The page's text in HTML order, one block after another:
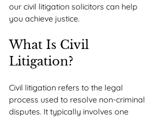
our civil litigation solicitors can help
you achieve justice.
What Is Civil
Litigation?
Civil litigation refers to the legal
process used to resolve non-criminal
disputes. It typically involves one